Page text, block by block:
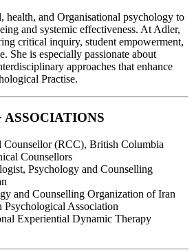
health, and Organisational psychology to
and systemic effectiveness. At Adler,
critical inquiry, student empowerment,
She is especially passionate about
approaches that enhance
Practise.
Counsellor (RCC), British Columbia
Counsellors
Psychology and Counselling
and Counselling Organization of Iran
Psychological Association
Experiential Dynamic Therapy